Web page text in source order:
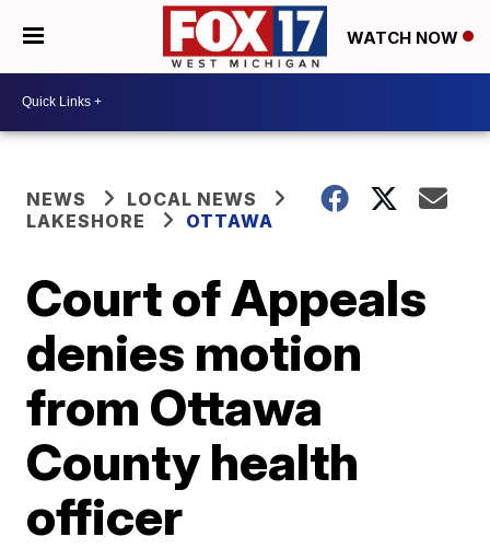
WATCH NOW
NEWS
LOCAL NEWS
LAKESHORE
OTTAWA
Court of Appeals
denies motion
from Ottawa
County health
officer